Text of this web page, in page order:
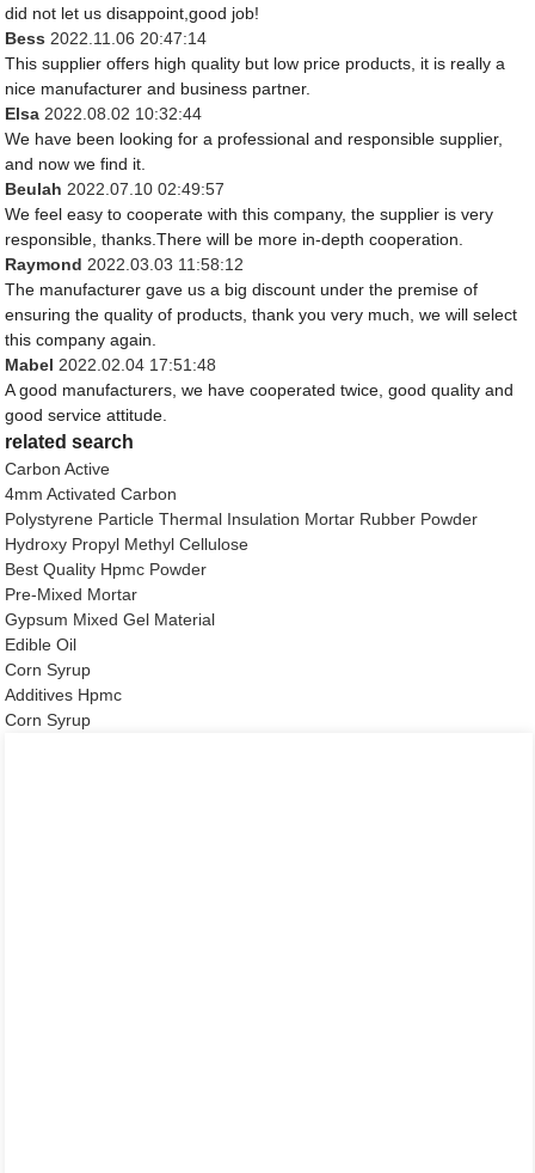
did not let us disappoint,good job!
Bess 2022.11.06 20:47:14
This supplier offers high quality but low price products, it is really a
nice manufacturer and business partner.
Elsa 2022.08.02 10:32:44
We have been looking for a professional and responsible supplier,
and now we find it.
Beulah 2022.07.10 02:49:57
We feel easy to cooperate with this company, the supplier is very
responsible, thanks.There will be more in-depth cooperation.
Raymond 2022.03.03 11:58:12
The manufacturer gave us a big discount under the premise of
ensuring the quality of products, thank you very much, we will select
this company again.
Mabel 2022.02.04 17:51:48
A good manufacturers, we have cooperated twice, good quality and
good service attitude.
related search
Carbon Active
4mm Activated Carbon
Polystyrene Particle Thermal Insulation Mortar Rubber Powder
Hydroxy Propyl Methyl Cellulose
Best Quality Hpmc Powder
Pre-Mixed Mortar
Gypsum Mixed Gel Material
Edible Oil
Corn Syrup
Additives Hpmc
Corn Syrup